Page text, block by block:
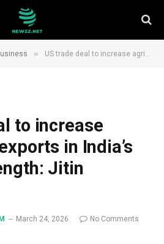
» US trade deal to increase agricultural exports in India’s areas of strength: Jitin Prasada
to increase
in India’s
Jitin
March 24, 2026
No Comments